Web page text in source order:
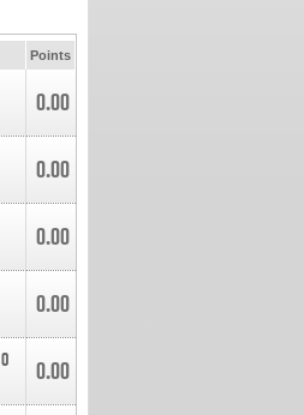
Points
0.00
0.00
0.00
0.00
0
0.00